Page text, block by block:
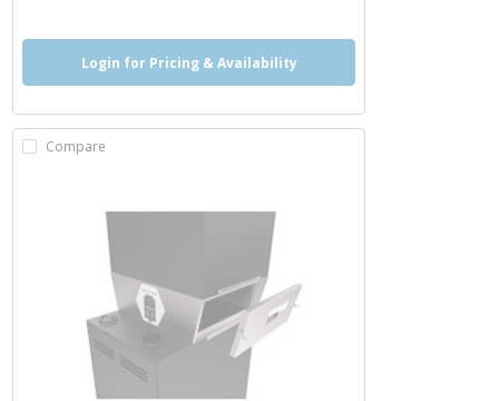
Login for Pricing & Availability
Compare